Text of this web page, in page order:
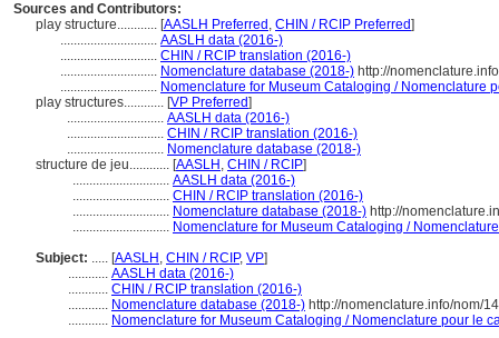
Sources and Contributors:
play structure............ [AASLH Preferred , CHIN / RCIP Preferred]
............................. AASLH data (2016-)
............................. CHIN / RCIP translation (2016-)
............................. Nomenclature database (2018-) http://
............................. Nomenclature for Museum Cataloging / Nomenclature
play structures............ [VP Preferred]
............................. AASLH data (2016-)
............................. CHIN / RCIP translation (2016-)
............................. Nomenclature database (2018-)
structure de jeu............ [AASLH , CHIN / RCIP]
............................. AASLH data (2016-)
............................. CHIN / RCIP translation (2016-)
............................. Nomenclature database (2018-) http://
............................. Nomenclature for Museum Cataloging /
Subject: ..... [AASLH , CHIN / RCIP, VP]
............ AASLH data (2016-)
............ CHIN / RCIP translation (2016-)
............ Nomenclature database (2018-) http://nomenclature.info/nom/
............ Nomenclature for Museum Cataloging / Nomenclature pour le